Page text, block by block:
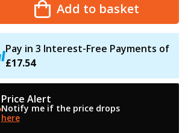
Add to basket
Pay in 3 Interest-Free Payments of
£17.54
Price Alert
Notify me if theprice drops
here